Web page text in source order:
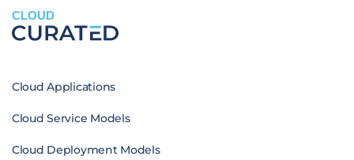
CLOUD
Cloud Applications
Cloud Service Models
Cloud Deployment Models